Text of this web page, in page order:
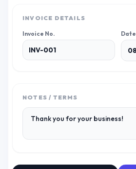
INVOICE DETAILS
Invoice No. Date
NOTES / TERMS